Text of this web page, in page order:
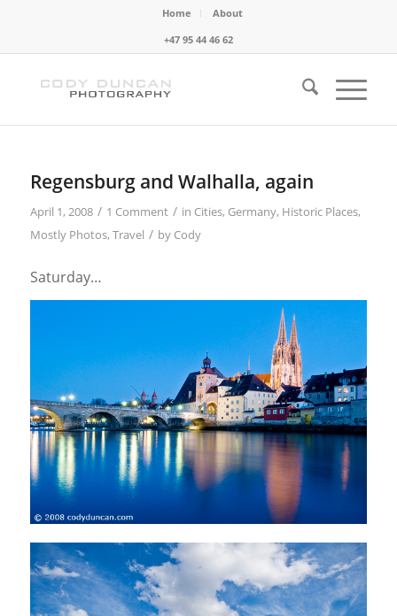
Home
About
+47 95 44 46 62
Regensburg and Walhalla, again
April 1, 2008 / 1 Comment / in Cities, Germany, Historic Places,
Mostly Photos, Travel / by Cody
Saturday…